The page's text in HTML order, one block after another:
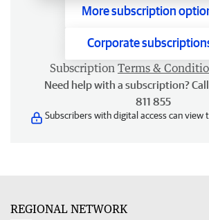
More subscription
Corporate
Subscription Terms &
Need help with a subscription?
811 855
Subscribers with digital access can view
REGIONAL NETWORK